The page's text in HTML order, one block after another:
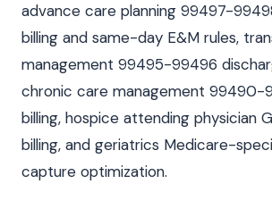
advance care planning 99497-
billing and same-day E&M rules,
management 99495-99496
chronic care management 99490-
billing, hospice attending physician
billing, and geriatrics Medicare-
capture optimization.